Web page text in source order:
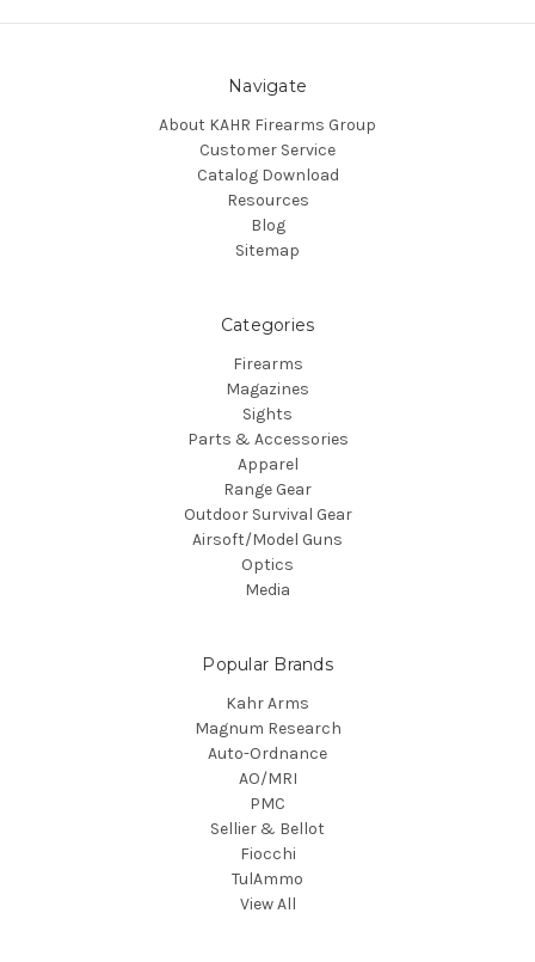
Navigate
About KAHR Firearms Group
Customer Service
Catalog Download
Resources
Blog
Sitemap
Categories
Firearms
Magazines
Sights
Parts & Accessories
Apparel
Range Gear
Outdoor Survival Gear
Airsoft/Model Guns
Optics
Media
Popular Brands
Kahr Arms
Magnum Research
Auto-Ordnance
AO/MRI
PMC
Sellier & Bellot
Fiocchi
TulAmmo
View All